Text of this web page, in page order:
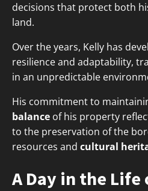
decisions that protect both
land.
Over the years, Kelly has
resilience and adaptability,
in an unpredictable
His commitment to
balance of his property
to the preservation of the
resources and cultural
A Day in the Life